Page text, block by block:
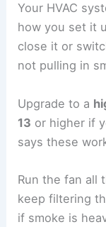
Your HVAC
how you set it
close it or
not pulling in
Upgrade to a
13 or higher if
says these
Run the fan all
keep filtering
if smoke is